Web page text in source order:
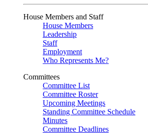
House Members and Staff
House Members
Leadership
Staff
Employment
Who Represents Me?
Committees
Committee List
Committee Roster
Upcoming Meetings
Standing Committee Schedule
Minutes
Committee Deadlines